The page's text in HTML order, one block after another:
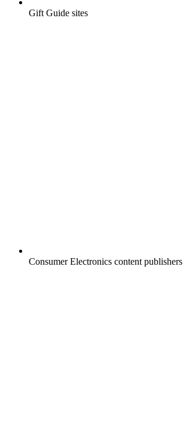
Gift Guide sites
Consumer Electronics content publishers